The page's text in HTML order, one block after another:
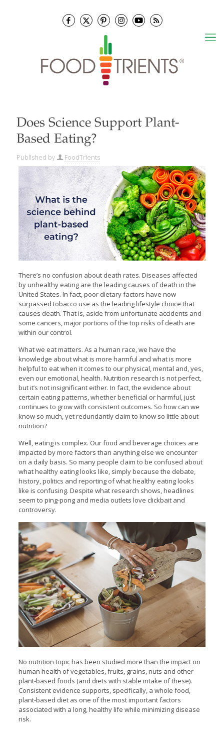
Does Science Support Plant-
Based Eating?
Published by FoodTrients
There’s no confusion about death rates. Diseases affected
by unhealthy eating are the leading causes of death in the
United States. In fact, poor dietary factors have now
surpassed tobacco use as the leading lifestyle choice that
causes death. That is, aside from unfortunate accidents and
some cancers, major portions of the top risks of death are
within our control.
What we eat matters. As a human race, we have the
knowledge about what is more harmful and what is more
helpful to eat when it comes to our physical, mental and, yes,
even our emotional, health. Nutrition research is not perfect,
but it’s not insignificant either. In fact, the evidence about
certain eating patterns, whether beneficial or harmful, just
continues to grow with consistent outcomes. So how can we
know so much, yet redundantly claim to know so little about
nutrition?
Well, eating is complex. Our food and beverage choices are
impacted by more factors than anything else we encounter
on a daily basis. So many people claim to be confused about
what healthy eating looks like, simply because the debate,
history, politics and reporting of what healthy eating looks
like is confusing. Despite what research shows, headlines
seem to ping-pong and media outlets love clickbait and
controversy.
No nutrition topic has been studied more than the impact on
human health of vegetables, fruits, grains, nuts and other
plant-based foods (and diets with stable intake of these).
Consistent evidence supports, specifically, a whole food,
plant-based diet as one of the most important factors
associated with a long, healthy life while minimizing disease
risk.